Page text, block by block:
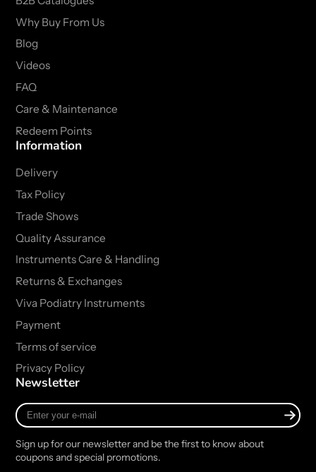
Why Buy From Us
Blog
Videos
FAQ
Care & Maintenance
Redeem Points
Information
Delivery
Tax Policy
Trade Shows
Quality Assurance
Instruments Care & Handling
Returns & Exchanges
Viva Podiatry Instruments
Payment
Terms of service
Privacy Policy
Newsletter
Enter
your
mail
Sign up for our newsletter and be the first to know about
coupons and special promotions.